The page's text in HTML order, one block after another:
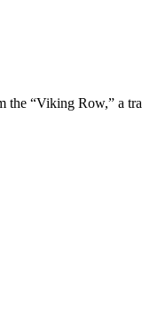
“Viking Row,” a